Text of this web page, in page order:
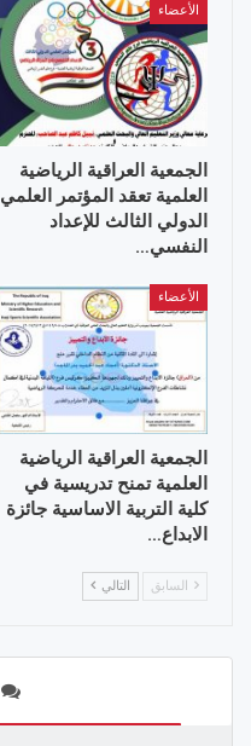
الأعضاء
الجمعية العراقية الرياضية
العلمية تعقد المؤتمر العلمي
الدولي الثالث للإعداد
النفسي…
الأعضاء
الجمعية العراقية الرياضية
العلمية تمنح تدريسية في
كلية التربية الاساسية جائزة
الابداع…
السابق التالي